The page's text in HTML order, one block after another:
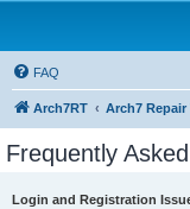
FAQ
Arch7RT Arch7
Frequently
Login and Registration